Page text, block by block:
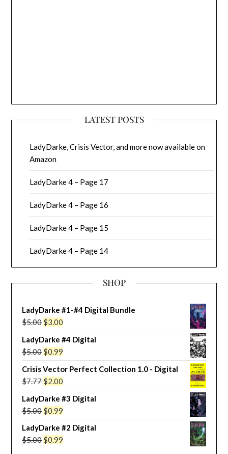
LATEST POSTS
LadyDarke, Crisis Vector, and more now available on
Amazon
LadyDarke 4 – Page 17
LadyDarke 4 – Page 16
LadyDarke 4 – Page 15
LadyDarke 4 – Page 14
SHOP
LadyDarke #1-#4 Digital Bundle
$5.00Original
price
was:
$5.00.
$3.00
price
is:
$3.00.
LadyDarke #4 Digital
$5.00Original
price
was:
$5.00.
$0.99
price
is:
$0.99.
Crisis Vector Perfect Collection 1.0 - Digital
$7.77Original
price
was:
$7.77.
$2.00
price
is:
$2.00.
LadyDarke #3 Digital
$5.00Original
price
was:
$5.00.
$0.99
price
is:
$0.99.
LadyDarke #2 Digital
$5.00Original
$0.99